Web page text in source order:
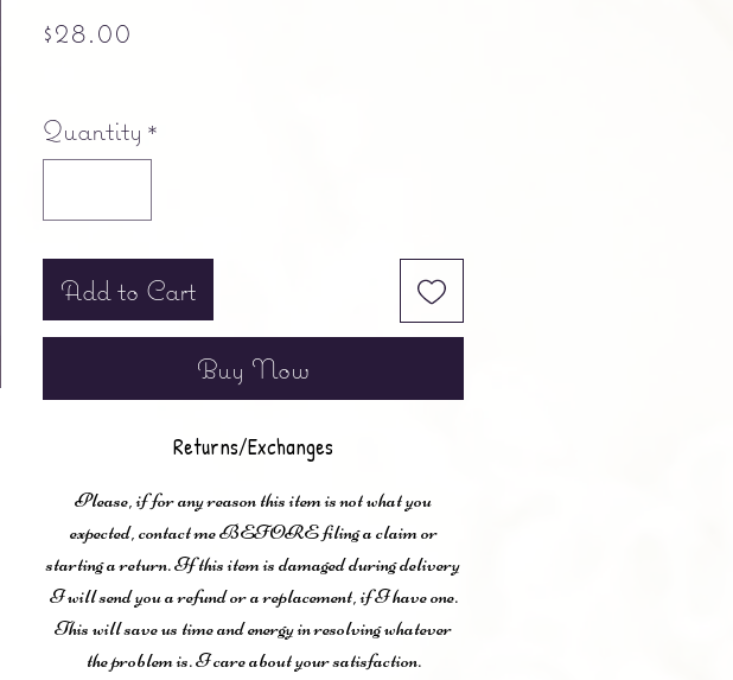
$28.00
Quantity *
Add to Cart
Buy Now
Returns/Exchanges
Please, if for any reason this item is not what you
expected, contact me BEFORE filing a claim or
starting a return. If this item is damaged during delivery
I will send you a refund or a replacement, if I have one.
This will save us time and energy in resolving whatever
the problem is. I care about your satisfaction.